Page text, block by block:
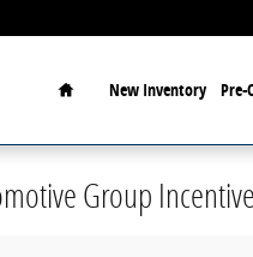
Home
New Inventory Pre-
Group